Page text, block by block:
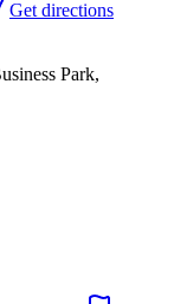
Get directions
Park,